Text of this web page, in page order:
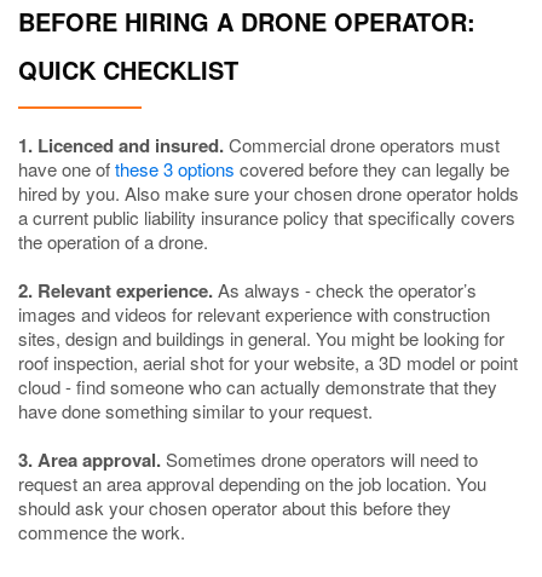
BEFORE HIRING A DRONE OPERATOR:
QUICK CHECKLIST
1. Licenced and insured.Commercial drone operators must
have one ofthese 3 options covered before they can legally be
hired by you. Also make sure your chosen drone operator holds
a current public liability insurance policy that specifically covers
the operation of a drone.
2. Relevant experience.As always - check the operator’s
images and videos for relevant experience with construction
sites, design and buildings in general. You might be looking for
roof inspection, aerial shot for your website, a 3D model or point
cloud - find someone who can actually demonstrate that they
have done something similar to your request.
3. Area approval.Sometimes drone operators will need to
request an area approval depending on the job location. You
should ask your chosen operator about this before they
commence the work.